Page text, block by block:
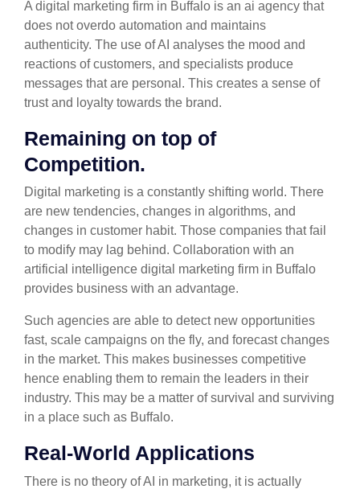
A digital marketing firm in Buffalo is an ai agency that
does not overdo automation and maintains
authenticity. The use of AI analyses the mood and
reactions of customers, and specialists produce
messages that are personal. This creates a sense of
trust and loyalty towards the brand.
Remaining on top of
Competition.
Digital marketing is a constantly shifting world. There
are new tendencies, changes in algorithms, and
changes in customer habit. Those companies that fail
to modify may lag behind. Collaboration with an
artificial intelligence digital marketing firm in Buffalo
provides business with an advantage.
Such agencies are able to detect new opportunities
fast, scale campaigns on the fly, and forecast changes
in the market. This makes businesses competitive
hence enabling them to remain the leaders in their
industry. This may be a matter of survival and surviving
in a place such as Buffalo.
Real-World Applications
There is no theory of AI in marketing, it is actually